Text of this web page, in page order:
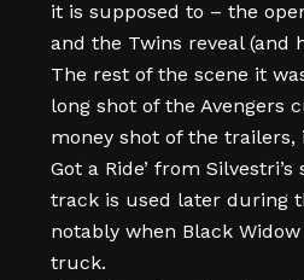
it is supposed to – the
and the Twins reveal (and
The rest of the scene it
long shot of the Avengers
money shot of the trailers,
Got a Ride’ from
track is used later during
notably when Black
truck.